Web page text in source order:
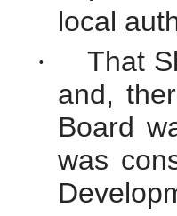
local
·
That
and,
Board
was